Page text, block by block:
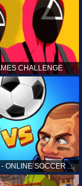
CHALLENGE
HEAD BALL 2 - ONLINE SOCCER GAME